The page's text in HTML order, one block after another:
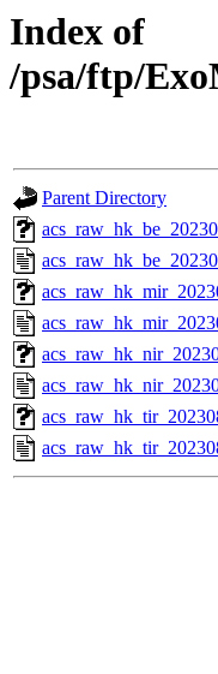
Index of
/psa/ftp/
Parent Directory